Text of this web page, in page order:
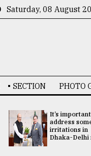
Saturday, 08 August
SECTION PHOTO
It’s
address
irritations in
Dhaka-Delhi